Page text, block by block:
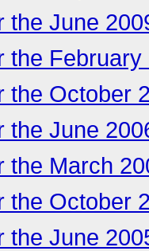
the June
the February
the October
the June
the March
the October
the June